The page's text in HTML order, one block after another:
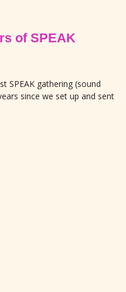
of SPEAK
SPEAK gathering (sound
since we set up and sent